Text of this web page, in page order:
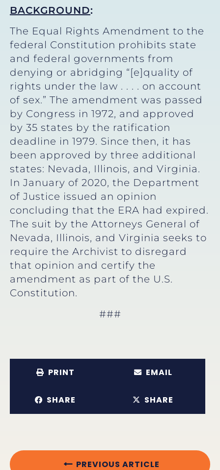
BACKGROUND:
The Equal Rights Amendment to the
federal Constitution prohibits state
and federal governments from
denying or abridging “[e]quality of
rights under the law . . . . on account
of sex.” The amendment was passed
by Congress in 1972, and approved
by 35 states by the ratification
deadline in 1979. Since then, it has
been approved by three additional
states: Nevada, Illinois, and Virginia.
In January of 2020, the Department
of Justice issued an opinion
concluding that the ERA had expired.
The suit by the Attorneys General of
Nevada, Illinois, and Virginia seeks to
require the Archivist to disregard
that opinion and certify the
amendment as part of the U.S.
Constitution.
###
PRINT EMAIL
SHARE SHARE
PREVIOUS ARTICLE